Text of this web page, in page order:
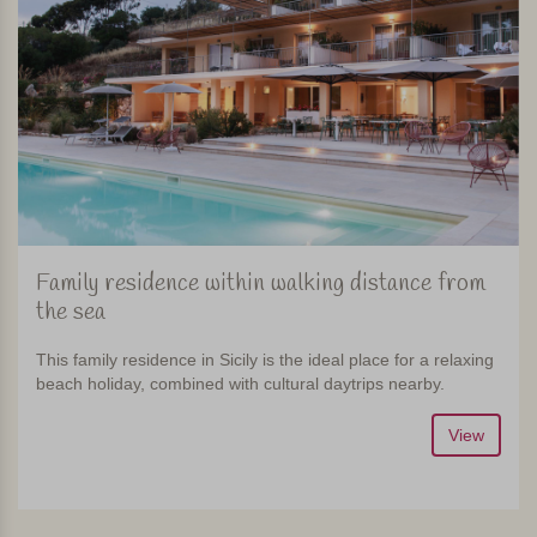
Family residence within walking distance from
the sea
This family residence in Sicily is the ideal place for a relaxing
beach holiday, combined with cultural daytrips nearby.
View